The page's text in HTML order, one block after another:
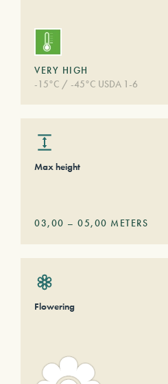
VERY HIGH
-15°C / -45°C USDA 1-6
Max height
03,00 – 05,00 METERS
Flowering